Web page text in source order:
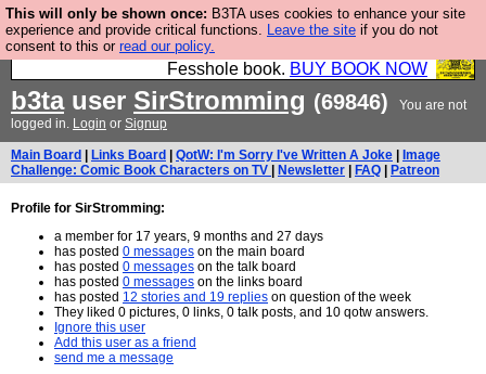
This will only be shown once: B3TA uses cookies to enhance your site
experience and provide critical functions. Leave the site if you do not
consent to this or read our policy.
Fesshole: The New FESStament is the Second
Coming the prophets predicted. Yes, it is the second
Fesshole book. BUY BOOK NOW
b3tauser SirStromming (69846)
You are not
logged in. Login or Signup
Main Board Links Board QotW: I'm Sorry I've Written A Joke
Image
Challenge: Comic Book Characters on TV
Newsletter FAQ Patreon
Profile for SirStromming:
a member for 17 years, 9 months and 27 days
has posted 0 messages on the main board
has posted 0 messages on the talk board
has posted 0 messages on the links board
has posted 12 stories and 19 replies on question of the week
They liked 0 pictures, 0 links, 0 talk posts, and 10 qotw answers.
Ignore this user
Add this user as a friend
send me a message